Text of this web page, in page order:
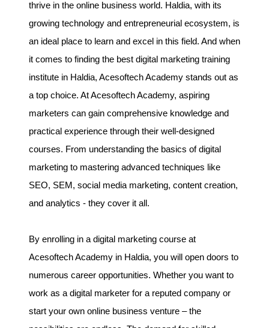
thrive in the online business world. Haldia, with its
growing technology and entrepreneurial ecosystem, is
an ideal place to learn and excel in this field. And when
it comes to finding the best digital marketing training
institute in Haldia, Acesoftech Academy stands out as
a top choice. At Acesoftech Academy, aspiring
marketers can gain comprehensive knowledge and
practical experience through their well-designed
courses. From understanding the basics of digital
marketing to mastering advanced techniques like
SEO, SEM, social media marketing, content creation,
and analytics - they cover it all.
By enrolling in a digital marketing course at
Acesoftech Academy in Haldia, you will open doors to
numerous career opportunities. Whether you want to
work as a digital marketer for a reputed company or
start your own online business venture – the